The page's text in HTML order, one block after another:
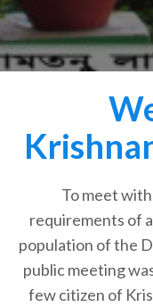
To meet
requirements of
population of the
public meeting
few citizen of